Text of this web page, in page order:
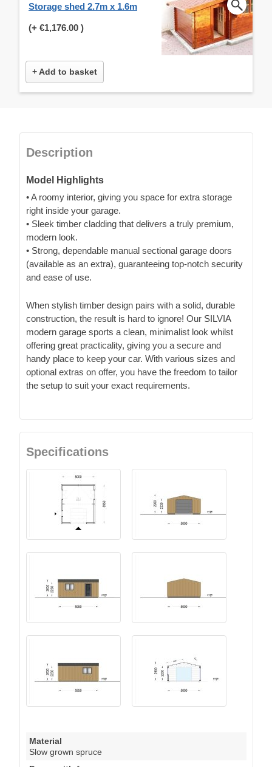
Storage shed 2.7m x 1.6m
(+ €1,176.00 )
+ Add to basket
Description
Model Highlights
• A roomy interior, giving you space for extra storage
right inside your garage.
• Sleek timber cladding that delivers a truly premium,
modern look.
• Strong, dependable manual sectional garage doors
(available as an extra), guaranteeing top-notch security
and ease of use.
When stylish timber design pairs with a solid, durable
construction, the result is hard to ignore! Our SILVIA
modern garage sports a clean, minimalist look whilst
offering great practicality, giving you a secure and
handy place to keep your car. With various sizes and
optional extras on offer, you have the freedom to tailor
the setup to suit your exact requirements.
Specifications
Material
Slow grown spruce